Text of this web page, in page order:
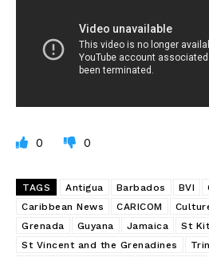
0 0
TAGS Antigua Barbados BVI
Caribbean News
CARICOM
Grenada
Guyana Jamaica St
St Vincent and the Grenadines